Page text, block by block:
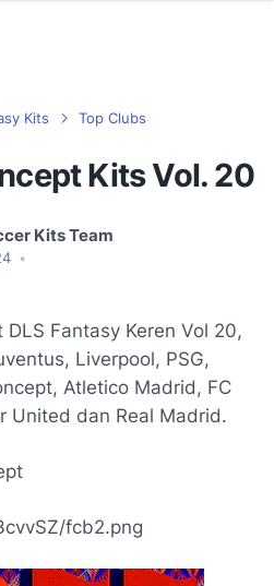
Kits Top Clubs
Kits Vol. 20
Kits Team
•
Fantasy Keren Vol 20,
Liverpool, PSG,
Atletico Madrid, FC
United dan Real Madrid.
fcb2.png